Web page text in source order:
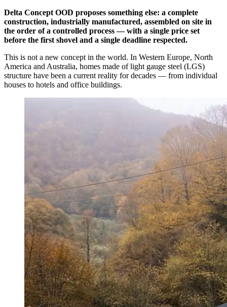
Delta Concept OOD proposes something else: a complete
construction, industrially manufactured, assembled on site in
the order of a controlled process — with a single price set
before the first shovel and a single deadline respected.
This is not a new concept in the world. In Western Europe, North
America and Australia, homes made of light gauge steel (LGS)
structure have been a current reality for decades — from individual
houses to hotels and office buildings.